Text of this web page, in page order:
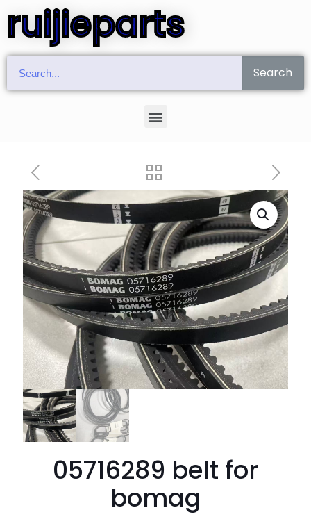
ruijieparts
Search
05716289 belt for
bomag